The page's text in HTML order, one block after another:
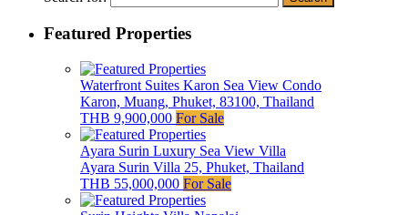
Featured Properties
Waterfront Suites Karon Sea View Condo
Karon, Muang, Phuket, 83100, Thailand
THB 9,900,000 For Sale
Ayara Surin Luxury Sea View Villa
Ayara Surin Villa 25, Phuket, Thailand
THB 55,000,000 For Sale